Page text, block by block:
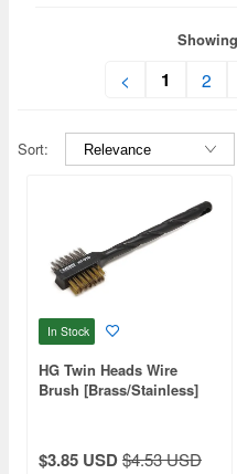
< 1 2
Sort:
In Stock
HG Twin Heads Wire
Brush [Brass/Stainless]
$3.85 USD$4.53 USD